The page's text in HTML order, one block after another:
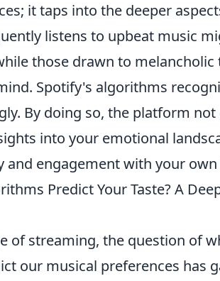
it taps into the deeper
listens to upbeat music
those drawn to
Spotify's algorithms
By doing so, the platform
into your emotional
and engagement with your
Predict Your Taste? A
of streaming, the question of
our musical preferences has